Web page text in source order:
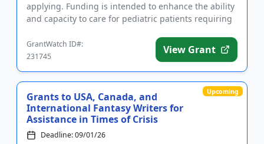
applying. Funding is intended to enhance the ability
and capacity to care for pediatric patients requiring
GrantWatch ID#:
231745
View Grant
Upcoming
Grants to USA, Canada, and
International Fantasy Writers for
Assistance in Times of Crisis
Deadline: 09/01/26